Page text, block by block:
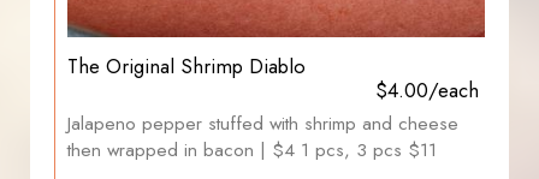
The Original Shrimp Diablo
$4.00/each
Jalapeno pepper stuffed with shrimp and cheese
then wrapped in bacon | $4 1 pcs, 3 pcs $11